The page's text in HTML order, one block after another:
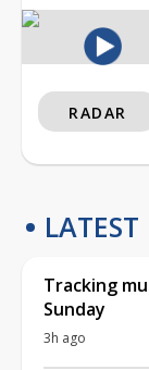
RADAR
LATEST
Tracking
Sunday
3h ago